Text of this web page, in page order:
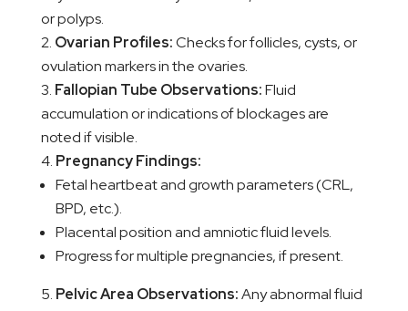
or polyps.
Ovarian Profiles:Checks for follicles, cysts, or
ovulation markers in the ovaries.
Fallopian Tube Observations:Fluid
accumulation or indications of blockages are
noted if visible.
Pregnancy Findings:
Fetal heartbeat and growth parameters (CRL,
BPD, etc.).
Placental position and amniotic fluid levels.
Progress for multiple pregnancies, if present.
Pelvic Area Observations:Any abnormal fluid